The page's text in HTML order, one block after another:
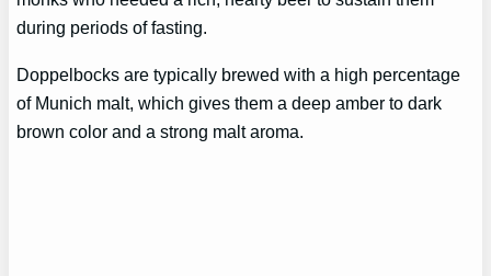
during periods of fasting.
Doppelbocks are typically brewed with a high percentage
of Munich malt, which gives them a deep amber to dark
brown color and a strong malt aroma.